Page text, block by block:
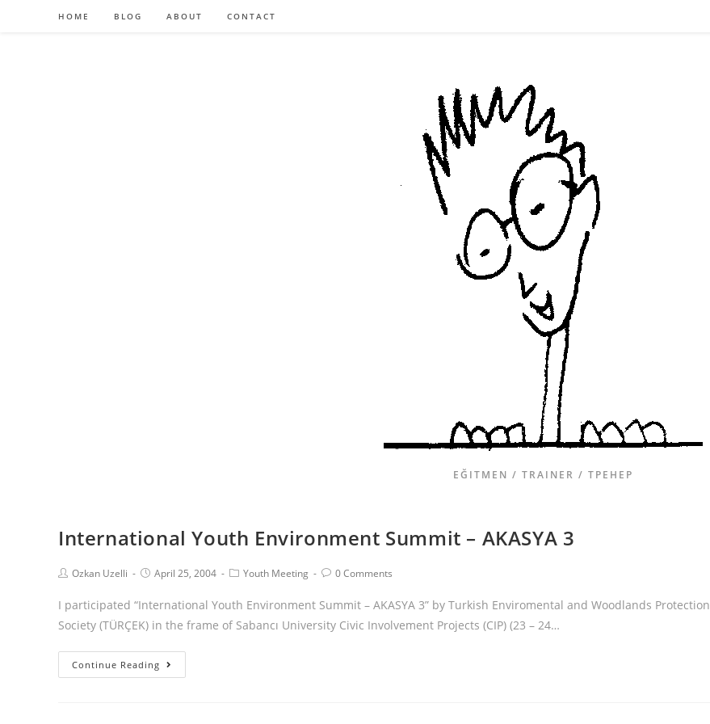
HOME BLOG ABOUT CONTACT
EĞITMEN / TRAINER / ТРЕНЕР
International Youth Environment Summit – AKASYA 3
Ozkan Uzelli April 25, 2004 Youth Meeting 0 Comments
I participated “International Youth Environment Summit – AKASYA 3” by Turkish Enviromental and Woodlands Protection
Society (TÜRÇEK) in the frame of Sabancı University Civic Involvement Projects (CIP) (23 – 24…
Continue Reading